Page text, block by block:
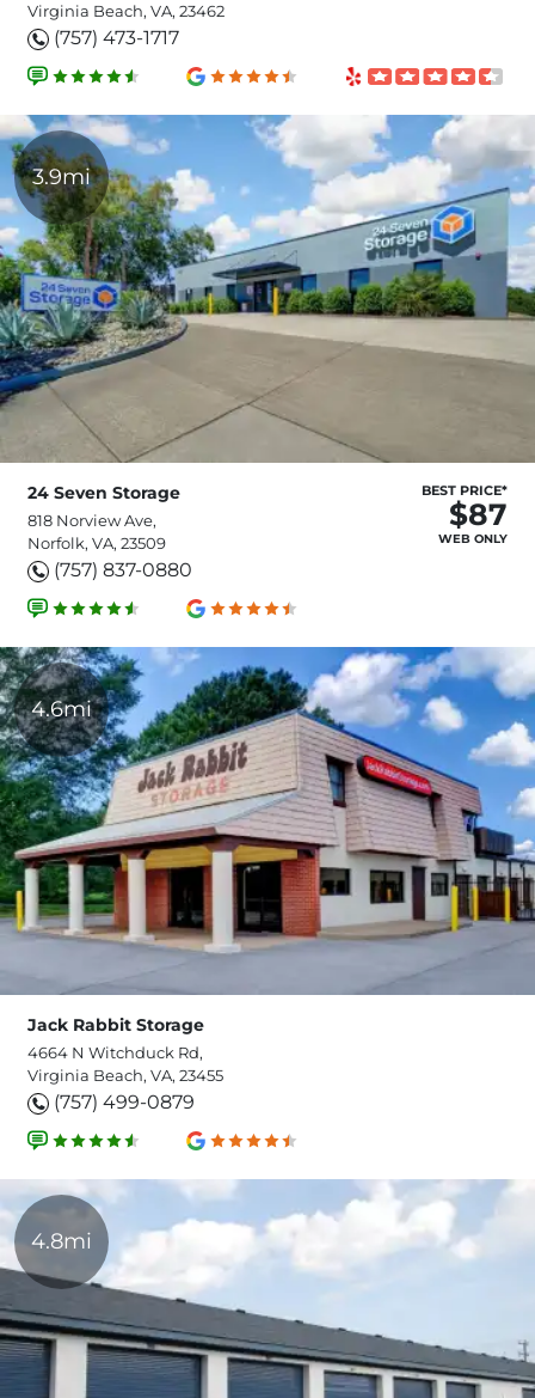
Virginia Beach, VA, 23462
(757) 473-1717
3.9mi
24 Seven Storage
818 Norview Ave,
Norfolk, VA, 23509
(757) 837-0880
BEST PRICE*
$87
WEB ONLY
4.6mi
Jack Rabbit Storage
4664 N Witchduck Rd,
Virginia Beach, VA, 23455
(757) 499-0879
4.8mi